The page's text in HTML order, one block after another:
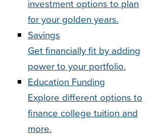
investment options to plan
for your golden years.
Savings
Get financially fit by adding
power to your portfolio.
Education Funding
Explore different options to
finance college tuition and
more.